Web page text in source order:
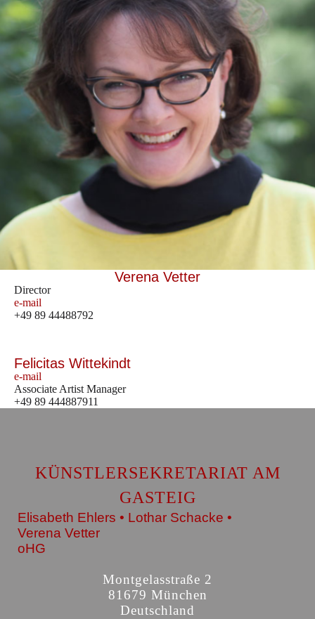
Verena Vetter
Director
e-mail
+49 89 44488792
Felicitas Wittekindt
e-mail
Associate Artist Manager
+49 89 444887911
KÜNSTLERSEKRETARIAT AM
GASTEIG
Elisabeth Ehlers • Lothar Schacke •
Verena Vetter
oHG
Montgelasstraße 2
81679 München
Deutschland